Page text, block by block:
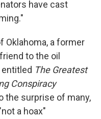
have cast
Oklahoma, a former
to the oil
The Greatest
Conspiracy
the surprise of many,
a hoax"